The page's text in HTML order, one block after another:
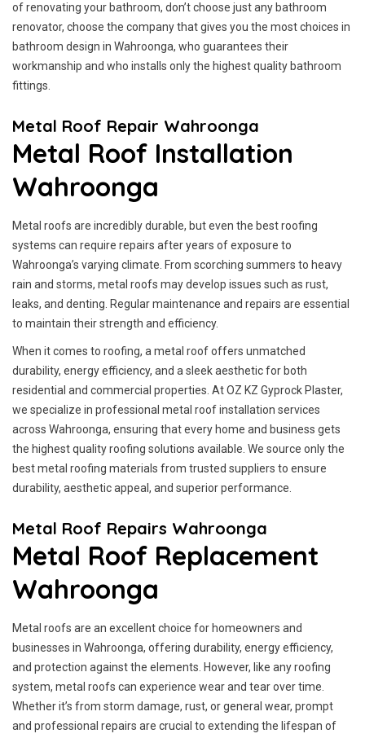
of renovating your bathroom, don’t choose just any bathroom
renovator, choose the company that gives you the most choices in
bathroom design in Wahroonga, who guarantees their
workmanship and who installs only the highest quality bathroom
fittings.
Metal Roof Repair Wahroonga
Metal Roof Installation
Wahroonga
Metal roofs are incredibly durable, but even the best roofing
systems can require repairs after years of exposure to
Wahroonga’s varying climate. From scorching summers to heavy
rain and storms, metal roofs may develop issues such as rust,
leaks, and denting. Regular maintenance and repairs are essential
to maintain their strength and efficiency.
When it comes to roofing, a metal roof offers unmatched
durability, energy efficiency, and a sleek aesthetic for both
residential and commercial properties. At OZ KZ Gyprock Plaster,
we specialize in professional metal roof installation services
across Wahroonga, ensuring that every home and business gets
the highest quality roofing solutions available. We source only the
best metal roofing materials from trusted suppliers to ensure
durability, aesthetic appeal, and superior performance.
Metal Roof Repairs Wahroonga
Metal Roof Replacement
Wahroonga
Metal roofs are an excellent choice for homeowners and
businesses in Wahroonga, offering durability, energy efficiency,
and protection against the elements. However, like any roofing
system, metal roofs can experience wear and tear over time.
Whether it’s from storm damage, rust, or general wear, prompt
and professional repairs are crucial to extending the lifespan of